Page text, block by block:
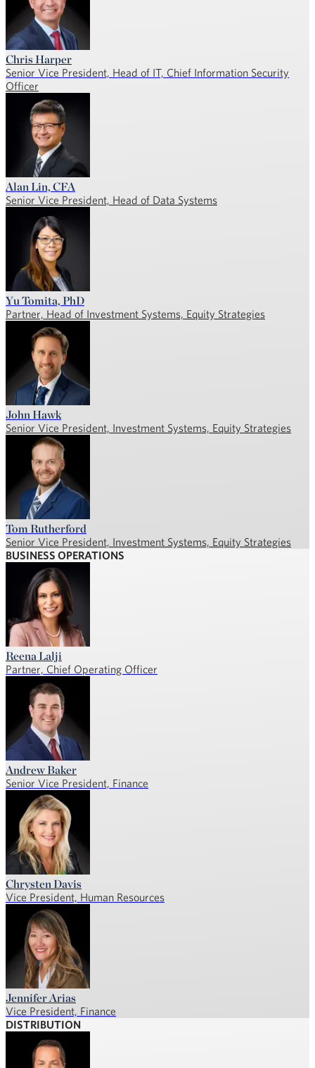
Chris Harper
Senior Vice President, Head of IT, Chief Information Security
Officer
Alan Lin, CFA
Senior Vice President, Head of Data Systems
Yu Tomita, PhD
Partner, Head of Investment Systems, Equity Strategies
John Hawk
Senior Vice President, Investment Systems, Equity Strategies
Tom Rutherford
Senior Vice President, Investment Systems, Equity Strategies
BUSINESS OPERATIONS
Reena Lalji
Partner, Chief Operating Officer
Andrew Baker
Senior Vice President, Finance
Chrysten Davis
Vice President, Human Resources
Jennifer Arias
Vice President, Finance
DISTRIBUTION